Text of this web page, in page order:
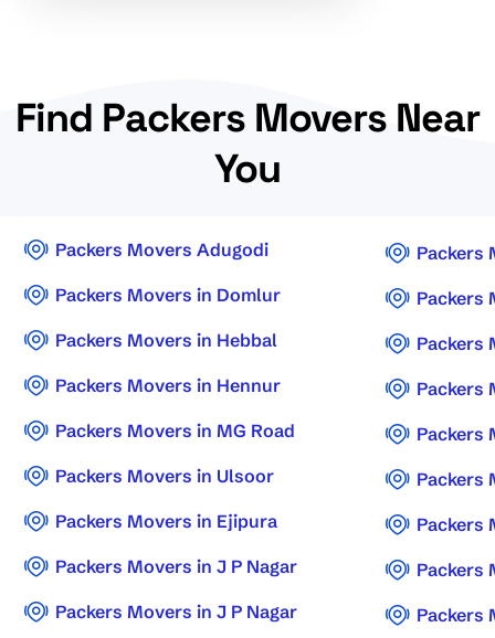
Find Packers Movers Near
You
Packers Movers Adugodi
Packers Movers in Domlur
Packers Movers in Hebbal
Packers Movers in Hennur
Packers Movers in MG Road
Packers Movers in Ulsoor
Packers Movers in Ejipura
Packers Movers in J P Nagar
Packers Movers in J P Nagar
Packers
Packers
Packers
Packers
Packers
Packers
Packers
Packers
Packers